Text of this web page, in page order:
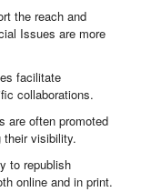
the reach and
Issues are more
facilitate
collaborations.
are often promoted
their visibility.
to republish
online and in print.